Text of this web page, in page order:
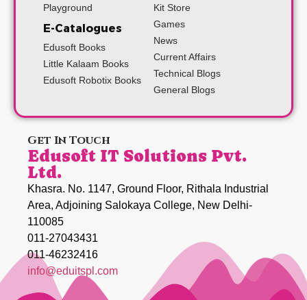
Playground
E-Catalogues
Edusoft Books
Little Kalaam Books
Edusoft Robotix Books
Kit Store
Games
News
Current Affairs
Technical Blogs
General Blogs
Get In Touch
Edusoft IT Solutions Pvt.
Ltd.
Khasra. No. 1147, Ground Floor, Rithala Industrial
Area, Adjoining Salokaya College, New Delhi-
110085
011-27043431
011-46232416
info@eduitspl.com